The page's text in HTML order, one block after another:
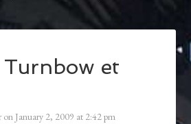
et
on January 2, 2009 at 2:42 pm